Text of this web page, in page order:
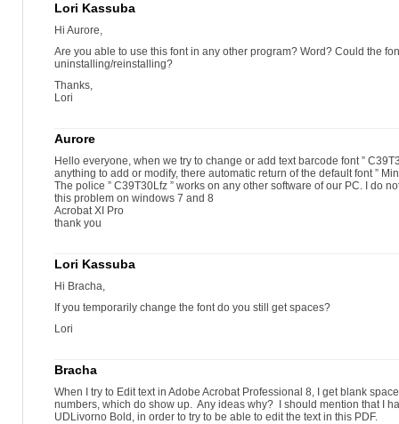
Lori Kassuba
Hi Aurore,
Are you able to use this font in any other program? Word? Could the
uninstalling/reinstalling?
Thanks,
Lori
Aurore
Hello everyone, when we try to change or add text barcode font ”
anything to add or modify, there automatic return of the default font ”
The police ” C39T30Lfz ” works on any other software of our PC. I do
this problem on windows 7 and 8
Acrobat XI Pro
thank you
Lori Kassuba
Hi Bracha,
If you temporarily change the font do you still get spaces?
Lori
Bracha
When I try to Edit text in Adobe Acrobat Professional 8, I get blank
numbers, which do show up. Any ideas why? I should mention that I
UDLivorno Bold, in order to try to be able to edit the text in this PDF.